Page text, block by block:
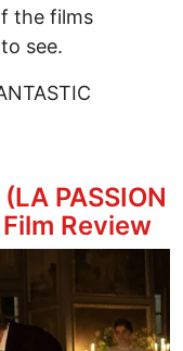
the films
see.
FESTIVAL
PASSION
Film Review